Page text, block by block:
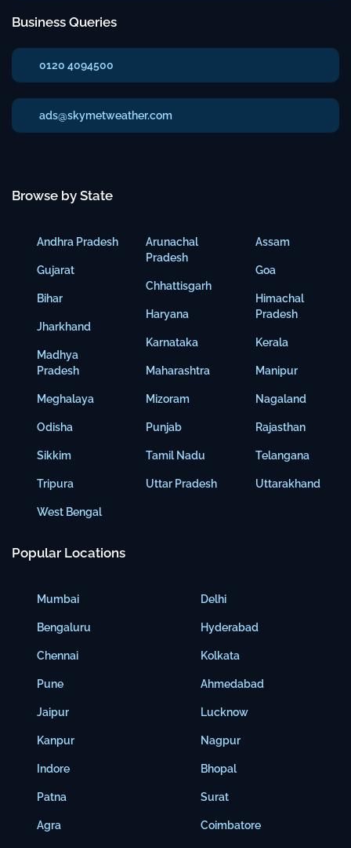
Business Queries
0120 4094500
ads@skymetweather.com
Browse by State
Andhra Pradesh
Gujarat
Bihar
Jharkhand
Madhya
Pradesh
Meghalaya
Odisha
Sikkim
Tripura
West Bengal
Arunachal
Pradesh
Chhattisgarh
Haryana
Karnataka
Maharashtra
Mizoram
Punjab
Tamil Nadu
Uttar Pradesh
Assam
Goa
Himachal
Pradesh
Kerala
Manipur
Nagaland
Rajasthan
Telangana
Uttarakhand
Popular Locations
Mumbai
Bengaluru
Chennai
Pune
Jaipur
Kanpur
Indore
Patna
Agra
Delhi
Hyderabad
Kolkata
Ahmedabad
Lucknow
Nagpur
Bhopal
Surat
Coimbatore